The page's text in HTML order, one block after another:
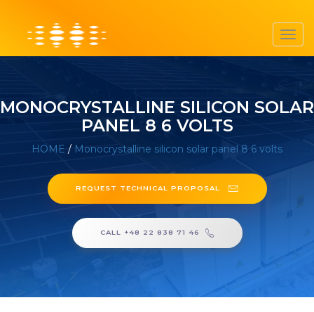
MONOCRYSTALLINE SILICON SOLAR
PANEL 8 6 VOLTS
HOME / Monocrystalline silicon solar panel 8 6 volts
REQUEST TECHNICAL PROPOSAL
CALL +48 22 838 71 46